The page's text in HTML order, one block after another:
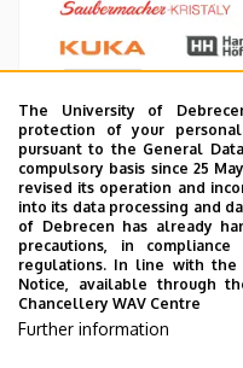
The University of
protection of your
pursuant to the General
compulsory basis since 25
revised its operation and
into its data processing and
of Debrecen has already
precautions, in
regulations. In line with the
Notice, available through
Chancellery WAV Centre
Further information